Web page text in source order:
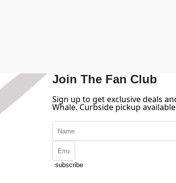
Join The Fan Club
Sign up to get exclusive deals
Whale. Curbside pickup
subscribe